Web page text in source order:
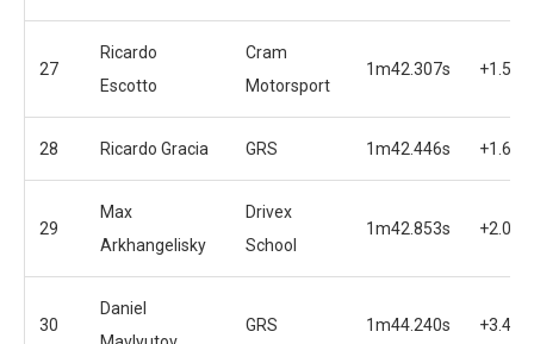
27
Ricardo
Escotto
Cram
Motorsport
1m42.307s
28 Ricardo Gracia GRS 1m42.446s
29
Max
Arkhangelisky
Drivex
School
1m42.853s
30
Daniel
GRS 1m44.240s